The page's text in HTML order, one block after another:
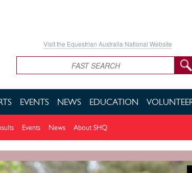
Visit the Equestrian Australia National Website
Search
EVENTS NEWS EDUCATION
Events News About SHQ